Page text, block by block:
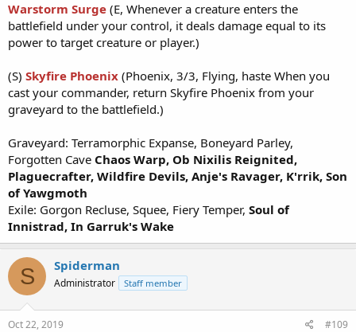
Warstorm Surge (E, Whenever a creature enters the
battlefield under your control, it deals damage equal to its
power to target creature or player.)
(S) Skyfire Phoenix (Phoenix, 3/3, Flying, haste When you
cast your commander, return Skyfire Phoenix from your
graveyard to the battlefield.)
Graveyard: Terramorphic Expanse, Boneyard Parley,
Forgotten Cave Chaos Warp, Ob Nixilis Reignited,
Plaguecrafter, Wildfire Devils, Anje's Ravager, K'rrik, Son
of Yawgmoth
Exile: Gorgon Recluse, Squee, Fiery Temper, Soul of
Innistrad, In Garruk's Wake
S Spiderman
Administrator Staff member
Oct 22, 2019 #109